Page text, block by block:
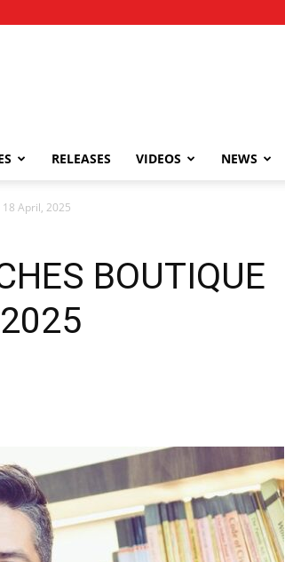
RELEASES VIDEOS NEWS
18 April, 2025
BOUTIQUE